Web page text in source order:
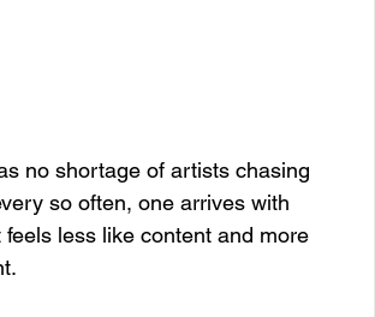
no shortage of artists chasing
so often, one arrives with
less like content and more